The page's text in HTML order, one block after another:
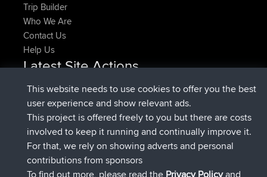
Trip Builder
Who We Are
Contact Us
Help Us
Latest Site Actions
pastyrhdjoinedBBRNow
majorupsetjoinedBBR 4 min ago
HippoFingeradded trip Henley11 hrs, 36 min ago
HippoFinger joinedBBR11 hrs, 50 min ago
MindtheEagle added tripIreland16 hrs, 19 min ago
Erikkreukadded route fromMobile App
IJsselmaar17 hrs, 27 min ago
This website needs to use cookies to offer you the best
user experience and show relevant ads.
This project is offered freely to you but there are costs
involved to keep it running and continually improve it.
For that, we rely on showing adverts and personal
contributions from sponsors